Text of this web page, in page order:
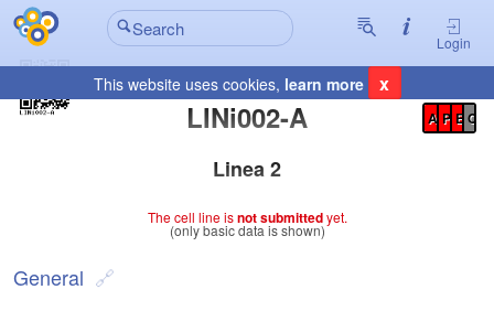
Login
This website uses cookies, learn more x
LINi002-A
Registration Summary
A P E C
Linea 2
The cell line isnot submittedyet.
(only basic data is shown)
General